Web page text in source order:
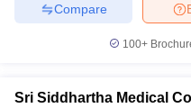
Compare
100+
Sri Siddhartha Medical